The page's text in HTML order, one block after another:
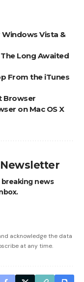
Vista &
Long Awaited
From the iTunes
Browser
on Mac OS X
news
acknowledge the data
at any time.